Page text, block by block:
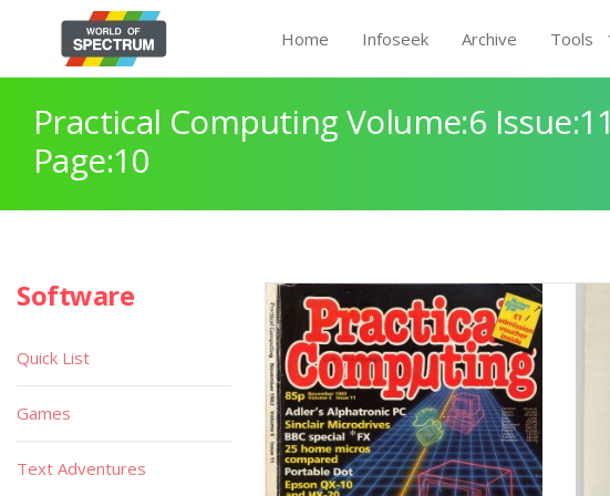
Home Infoseek Archive Tools
Practical Computing Volume:6 Issue:11
Page:10
Software
Quick List
Games
Text Adventures